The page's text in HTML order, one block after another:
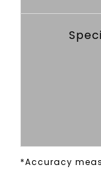
*Accuracy